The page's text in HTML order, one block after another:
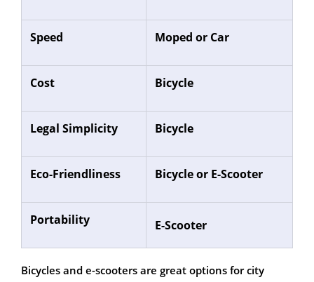
Speed Moped or Car
Cost Bicycle
Legal Simplicity Bicycle
Eco-Friendliness Bicycle or E-Scooter
Portability E-Scooter
Bicycles and e-scooters are great options for city